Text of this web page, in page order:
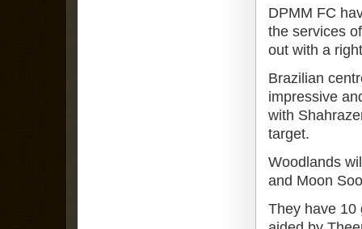
DPMM FC
the services
out with a
Brazilian
impressive
with
target.
Woodlands
and Moon
They have 10